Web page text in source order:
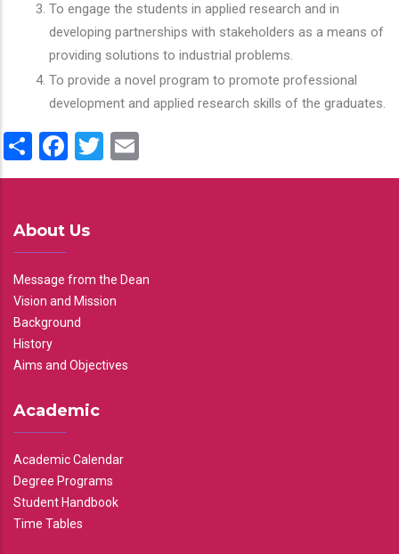
To engage the students in applied research and in
developing partnerships with stakeholders as a means of
providing solutions to industrial problems.
To provide a novel program to promote professional
development and applied research skills of the graduates.
ShareFacebook
Twitter
About Us
Message from the Dean
Vision and Mission
Background
History
Aims and Objectives
Academic
Academic Calendar
Degree Programs
Student Handbook
Time Tables